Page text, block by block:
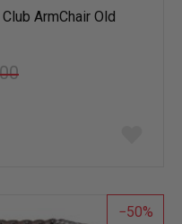
ArmChair Old
list
50